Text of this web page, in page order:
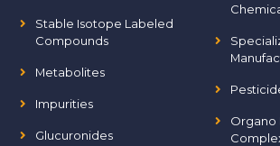
Stable Isotope Labeled
Compounds
Metabolites
Impurities
Glucuronides
Organo